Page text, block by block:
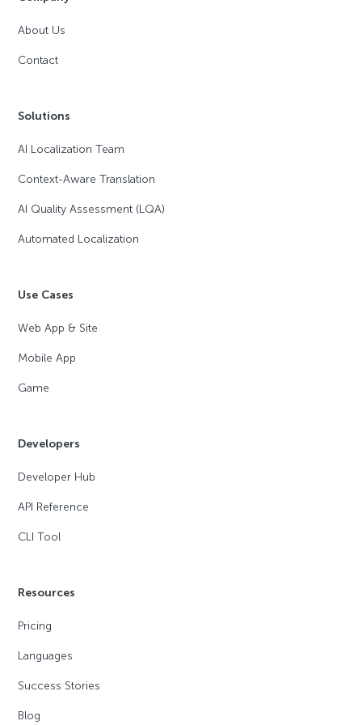
About Us
Contact
Solutions
AI Localization Team
Context-Aware Translation
AI Quality Assessment (LQA)
Automated Localization
Use Cases
Web App & Site
Mobile App
Game
Developers
Developer Hub
API Reference
CLI Tool
Resources
Pricing
Languages
Success Stories
Blog